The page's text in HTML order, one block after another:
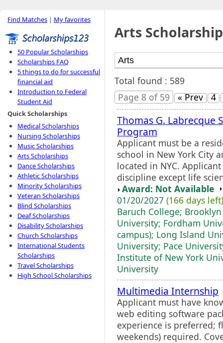
Find Matches | My favorites
50 Popular Scholarships
Scholarships FAQ
5 things to do for successful
financial aid
Introduction to Federal
Student Aid
Quick Scholarships
Medical Scholarships
Nursing Scholarships
Music Scholarships
Arts Scholarships
Dance Scholarships
Athletic Scholarships
Minority Scholarships
Veteran Scholarships
Blind Scholarships
Deaf Scholarships
Disability Scholarships
Church Scholarships
International Students
Scholarships
Travel Scholarships
High School Scholarships
Arts
Total found : 589
Page 8 of 59
« Prev 4
Thomas G. Labrecque
Program
Applicant must be a
school in New York City
located in NYC.
discipline except life
Award: Not Available
01/20/2027 (166 days left)
Baruch College;
University; Fordham
campus); Long Island
University; Pace
Institute of New York
University
Multimedia Internship
Applicant must have
web editing software
experience is preferred;
weekends) required.